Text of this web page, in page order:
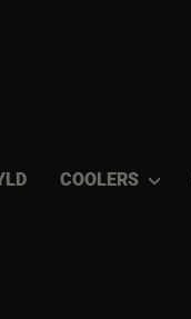
COOLERS